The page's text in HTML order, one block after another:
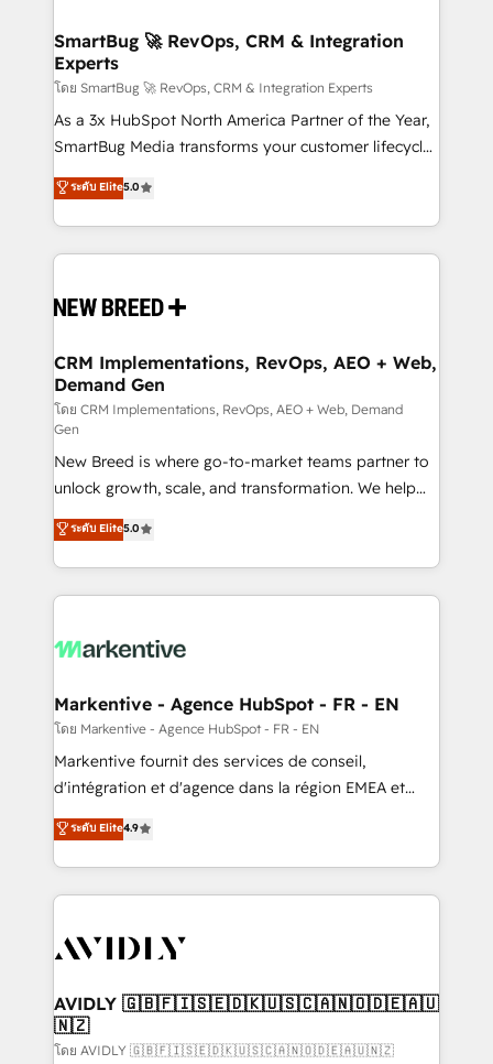
Scalable Architecture: Zero-technical-debt setup
across all Hubs, validated by our 7 HubSpot
Accreditations. AI-Powered RevOps: Breeze AI,
custom AI agents, and high-integrity migrations for
total reporting clarity. Security & Compliance: SOC 2
security. 🏆 Why Bluleadz? GTM OS Partner | 16+
Years Experience | 1,000+ Five-Star Reviews
SmartBug 🚀 RevOps, CRM & Integration
Experts
โดย SmartBug 🚀 RevOps, CRM & Integration Experts
As a 3x HubSpot North America Partner of the Year,
SmartBug Media transforms your customer lifecycle
into a revenue engine. Our unified ecosystem
includes specialized divisions Globalia (AI &
Software) and Point Success Media (Paid Media),
making this the official home for all three brands. 🔄
and system integrations powered by Globalia’s
trainers to drive platform adoption. 📈 Revenue
Generation - Full-funnel marketing and high-
performance advertising via Point Success Media. -
Expert deployment of Breeze AI and custom agents
to automate growth. 🏆 Elite Excellence - 8 platform
accreditations and deep HIPAA-compliance
expertise. - A team of 250+ experts dedicated to
your resilient growth.
ระดับ Elite5.0
CRM Implementations, RevOps, AEO + Web,
Demand Gen
โดย CRM Implementations, RevOps, AEO + Web, Demand
Gen
New Breed is where go-to-market teams partner to
unlock growth, scale, and transformation. We help
companies activate HubSpot’s AI-powered
customer platform and operationalize HubSpot’s
Loop Marketing framework through expert-led
services, smart agents, and purpose-built apps,
results, fast. ⚙️CRM & RevOps: Align all Hubs to your
🎯Demand Gen & ABM: Drive pipeline with inbound,
ABM, AEO, SEO, & paid media. 👩‍💻Web Design:
Build high-performing websites with UX, messaging,
& conversion strategy that drive results. 🤖AI
AI, & maximize AEO with tailored AI services. 🧩
Integrations: Extend HubSpot with custom
ระดับ Elite5.0
Markentive - Agence HubSpot - FR - EN
โดย Markentive - Agence HubSpot - FR - EN
Markentive fournit des services de conseil,
d'intégration et d'agence dans la région EMEA et
North America. Avec plus de 115 experts en
marketing automation, Growth, Revops, CRM et
webdesign. Markentive is both a consulting firm, a
digital agency and an integrator. With over 115
CRM and webdesign (We focus on EMEA - USA
ระดับ Elite4.9
AVIDLY 🇬🇧🇫🇮🇸🇪🇩🇰🇺🇸🇨🇦🇳🇴🇩🇪🇦🇺
🇳🇿
โดย AVIDLY 🇬🇧🇫🇮🇸🇪🇩🇰🇺🇸🇨🇦🇳🇴🇩🇪🇦🇺🇳🇿